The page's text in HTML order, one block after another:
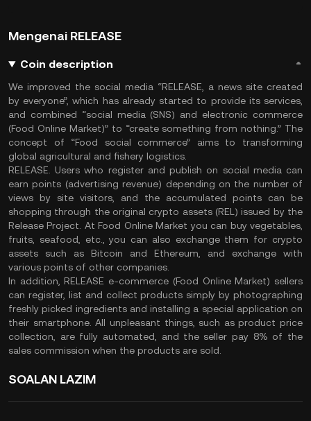
Mengenai RELEASE
Coin description
We improved the social media “RELEASE, a news site created
by everyone”, which has already started to provide its services,
and combined “social media (SNS) and electronic commerce
(Food Online Market)” to “create something from nothing.” The
concept of “Food social commerce” aims to transforming
global agricultural and fishery logistics.
RELEASE. Users who register and publish on social media can
earn points (advertising revenue) depending on the number of
views by site visitors, and the accumulated points can be
shopping through the original crypto assets (REL) issued by the
Release Project. At Food Online Market you can buy vegetables,
fruits, seafood, etc., you can also exchange them for crypto
assets such as Bitcoin and Ethereum, and exchange with
various points of other companies.
In addition, RELEASE e-commerce (Food Online Market) sellers
can register, list and collect products simply by photographing
freshly picked ingredients and installing a special application on
their smartphone. All unpleasant things, such as product price
collection, are fully automated, and the seller pay 8% of the
sales commission when the products are sold.
SOALAN LAZIM